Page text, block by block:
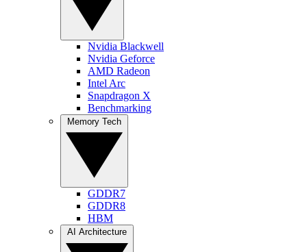
Nvidia Blackwell
Nvidia Geforce
AMD Radeon
Intel Arc
Snapdragon X
Benchmarking
GDDR7
GDDR8
HBM